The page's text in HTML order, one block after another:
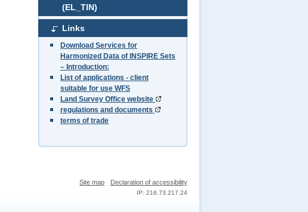
(EL_TIN)
Links
Download Services for
Harmonized Data of INSPIRE Sets
– Introduction:
List of applications - client
suitable for use WFS
Land Survey Office website
regulations and documents
terms of trade
Site map Declaration of accessibility
IP: 216.73.217.24